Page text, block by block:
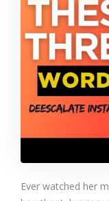
Ever watched her